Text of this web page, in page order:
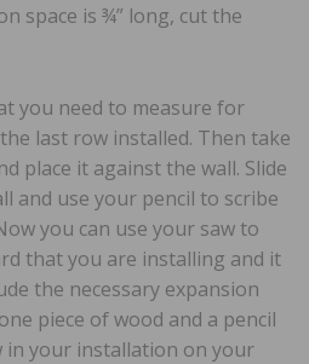
space is ¾” long, cut the
you need to measure for
last row installed. Then take
place it against the wall. Slide
and use your pencil to scribe
you can use your saw to
that you are installing and it
the necessary expansion
piece of wood and a pencil
in your installation on your